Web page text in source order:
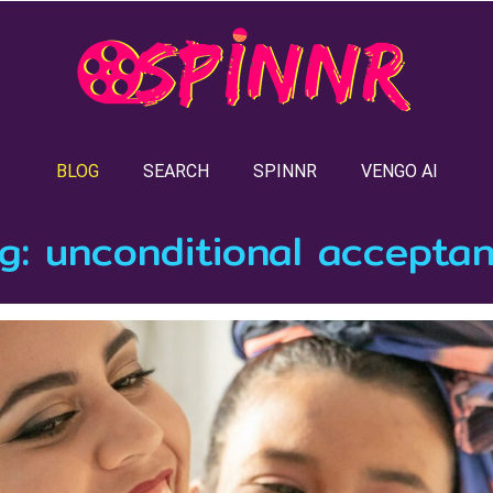
BLOG SEARCH SPINNR VENGO AI
unconditional